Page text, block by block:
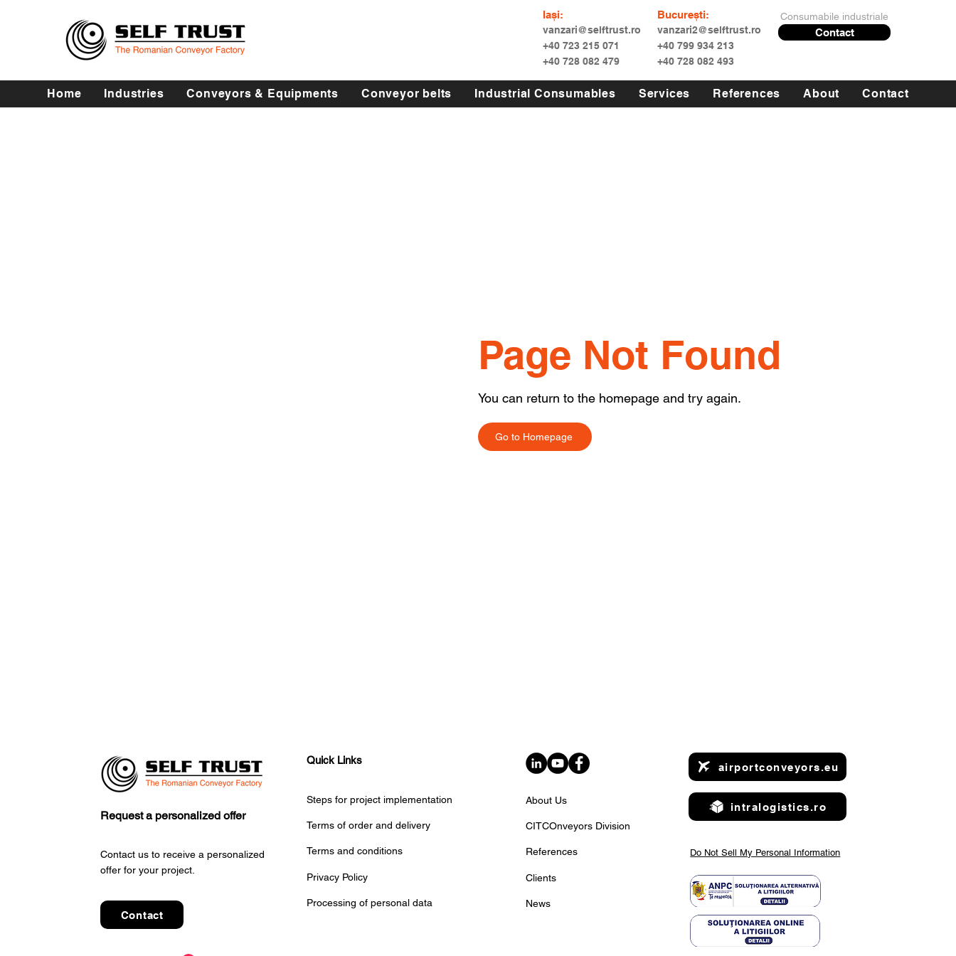
Iași:
vanzari@selftrust.ro
+40 723 215 071
+40 728 082 479
București:
vanzari2@selftrust.ro
+40 799 934 213
+40 728 082 493
Consumabile industriale
Contact
Home Industries Conveyors & Equipments Conveyor belts Industrial Consumables Services References About Contact
Page Not Found
You can return to the homepage and try again.
Go to Homepage
Request a personalized offer
Contact us to receive a personalized
offer for your project.
Contact
Quick Links
Steps for project implementation
Terms of order and delivery
Terms and conditions
Privacy Policy
Processing of personal data
About Us
CITCOnveyors Division
References
Clients
News
airportconveyors.eu
intralogistics.ro
Do Not Sell My Personal Information